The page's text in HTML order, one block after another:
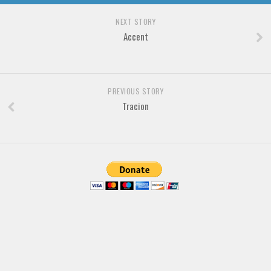
Brush
NEXT STORY
Accent
PREVIOUS STORY
Tracion